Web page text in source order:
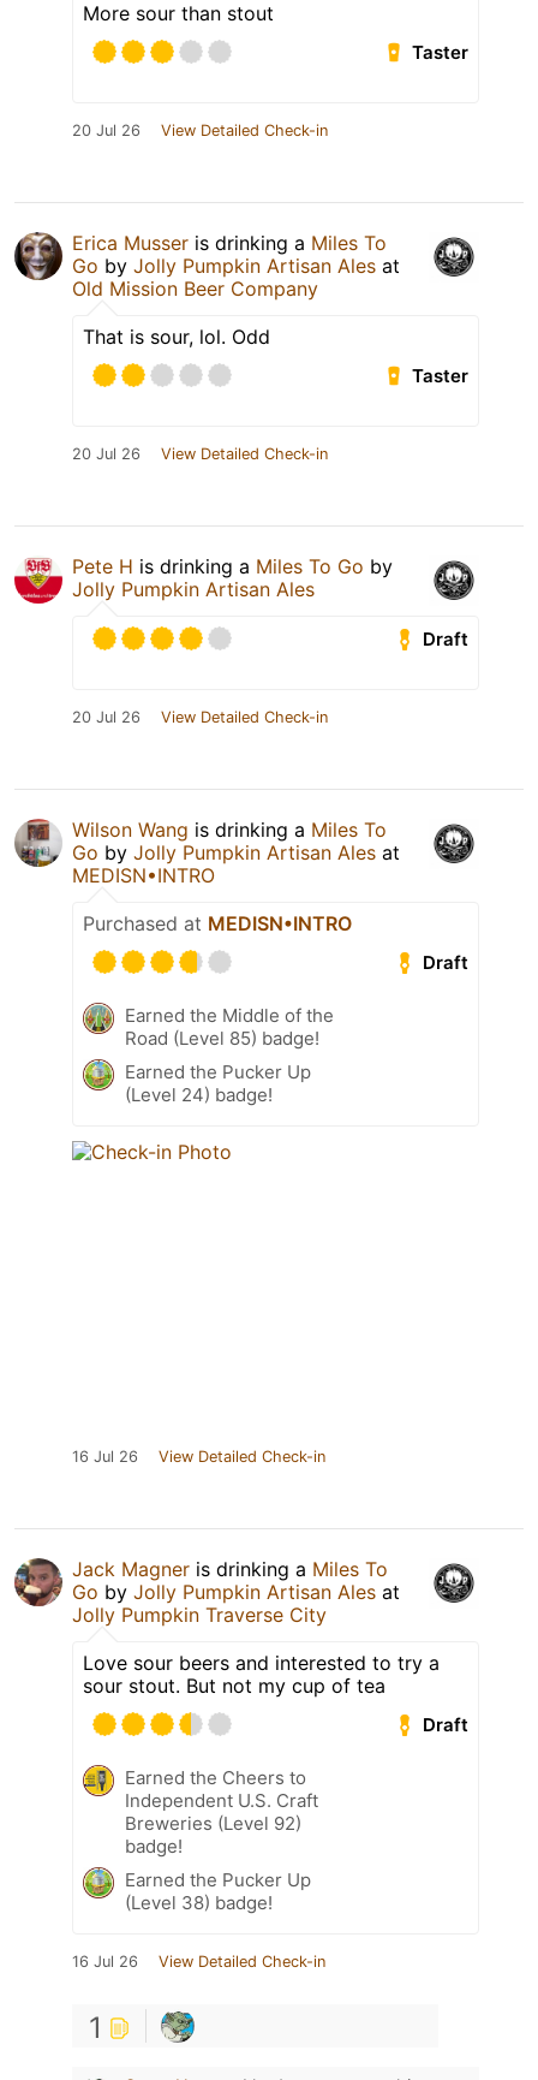
More sour than stout
Taster
20 Jul 26 View Detailed Check-in
Erica Musser is drinking a Miles To
Go by Jolly Pumpkin Artisan Ales at
Old Mission Beer Company
That is sour, lol. Odd
Taster
20 Jul 26 View Detailed Check-in
Pete H is drinking a Miles To Go by
Jolly Pumpkin Artisan Ales
Draft
20 Jul 26 View Detailed Check-in
Wilson Wang is drinking a Miles To
Go by Jolly Pumpkin Artisan Ales at
MEDISN•INTRO
Purchased at MEDISN•INTRO
Draft
Earned the Middle of the
Road (Level 85) badge!
Earned the Pucker Up
(Level 24) badge!
16 Jul 26 View Detailed Check-in
Jack Magner is drinking a Miles To
Go by Jolly Pumpkin Artisan Ales at
Jolly Pumpkin Traverse City
Love sour beers and interested to try a
sour stout. But not my cup of tea
Draft
Earned the Cheers to
Independent U.S. Craft
Breweries (Level 92)
badge!
Earned the Pucker Up
(Level 38) badge!
16 Jul 26 View Detailed Check-in
1